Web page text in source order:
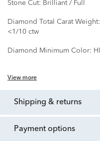
Stone Cut: Brilliant / Full
Diamond Total Carat Weight:
<1/10 ctw
Diamond Minimum Color: HI
View more
shipping & returns
payment options